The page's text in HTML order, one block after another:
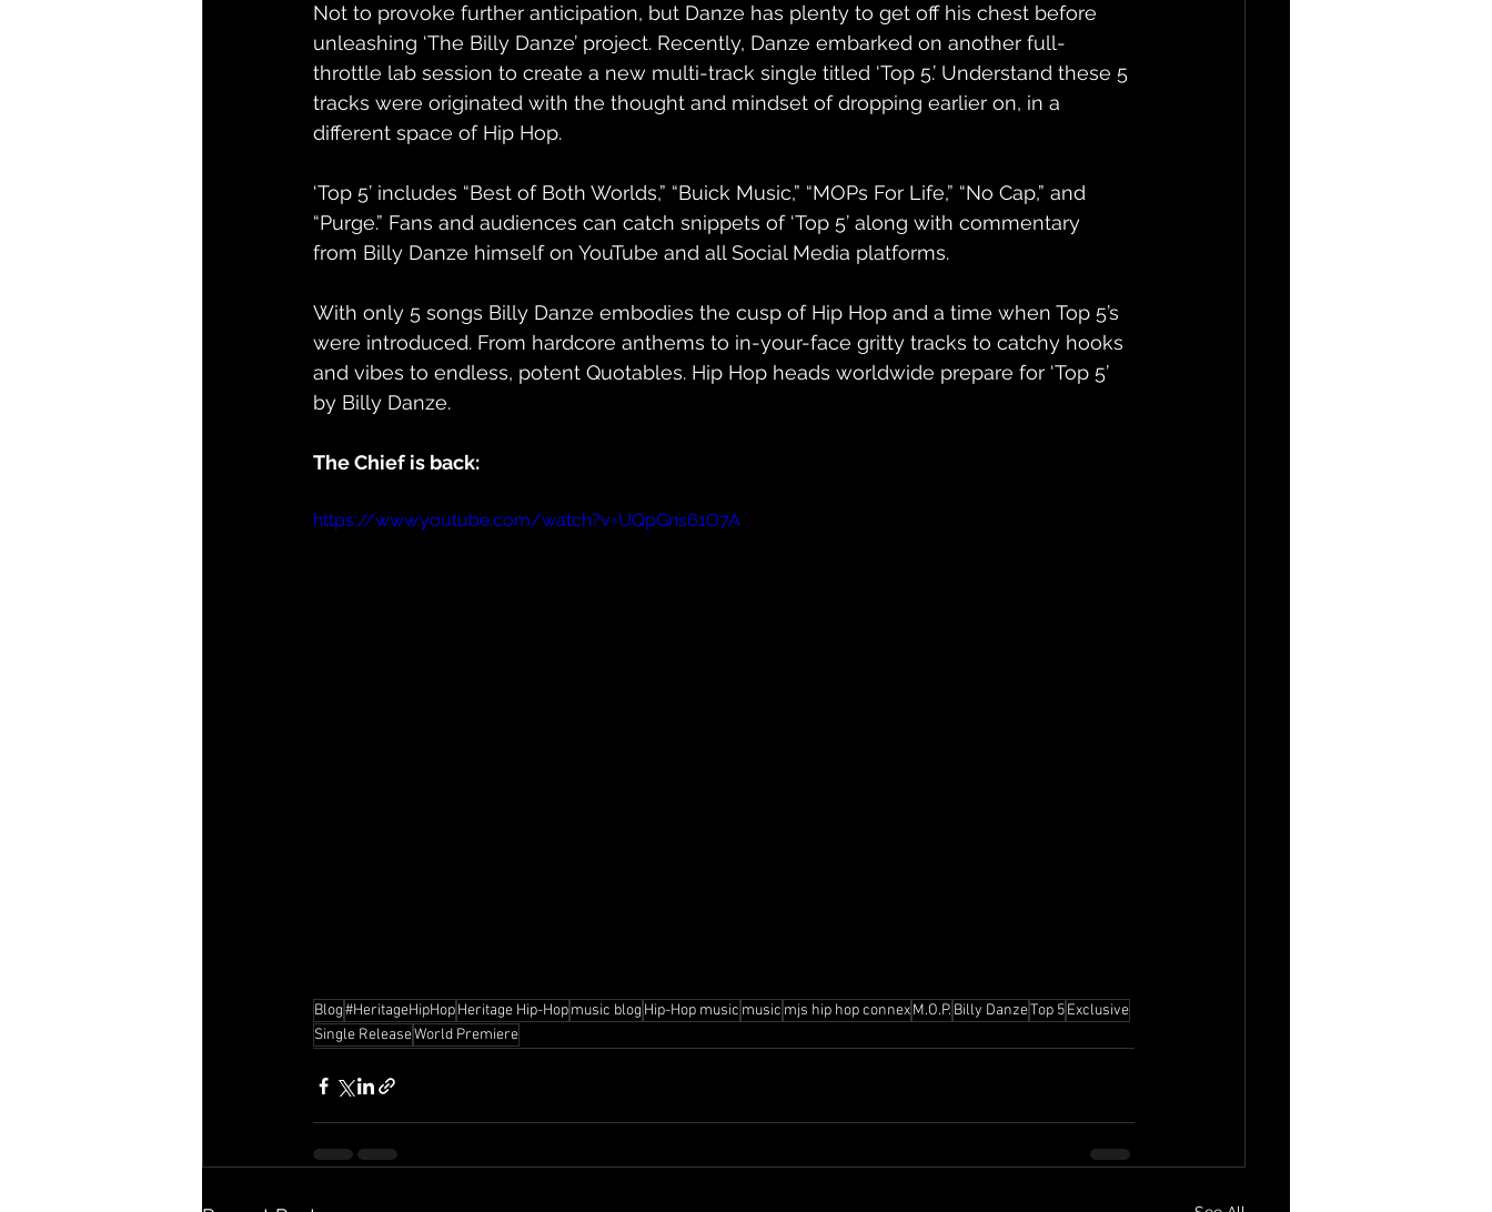
Not to provoke further anticipation, but Danze has plenty to get off his chest before
unleashing ‘The Billy Danze’ project. Recently, Danze embarked on another full-
throttle lab session to create a new multi-track single titled ‘Top 5.’ Understand these 5
tracks were originated with the thought and mindset of dropping earlier on, in a
different space of Hip Hop.
‘Top 5’ includes “Best of Both Worlds,” “Buick Music,” “MOPs For Life,” “No Cap,” and
“Purge.” Fans and audiences can catch snippets of ‘Top 5’ along with commentary
from Billy Danze himself on YouTube and all Social Media platforms.
With only 5 songs Billy Danze embodies the cusp of Hip Hop and a time when Top 5’s
were introduced. From hardcore anthems to in-your-face gritty tracks to catchy hooks
and vibes to endless, potent Quotables. Hip Hop heads worldwide prepare for ‘Top 5’
by Billy Danze.
The Chief is back:
https://www.youtube.com/watch?v=UQpGns61O7A
Blog#HeritageHipHopHeritage Hip-Hopmusic blog Hip-Hop music music mjs hip hop connexM.O.P. Billy DanzeTop 5Exclusive
Single ReleaseWorld Premiere